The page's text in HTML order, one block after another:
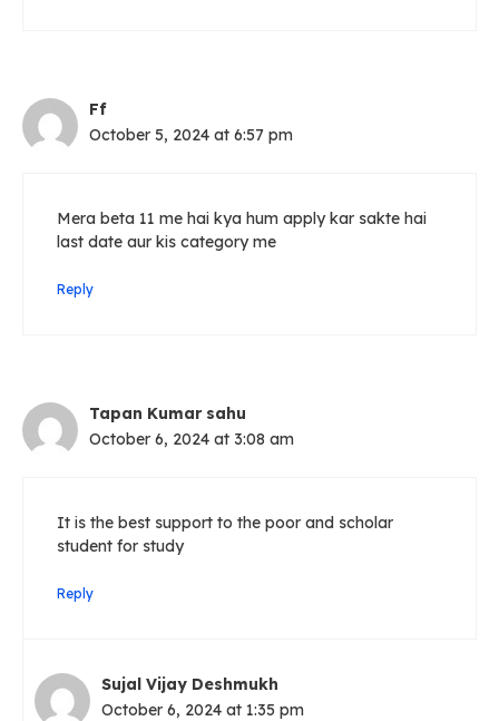
Ff
October 5, 2024 at 6:57 pm
Mera beta 11 me hai kya hum apply kar sakte hai
last date aur kis category me
Reply
Tapan Kumar sahu
October 6, 2024 at 3:08 am
It is the best support to the poor and scholar
student for study
Reply
Sujal Vijay Deshmukh
October 6, 2024 at 1:35 pm